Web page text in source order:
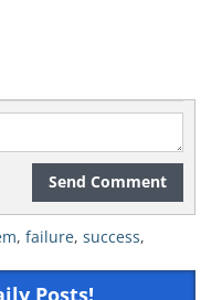
Send Comment
, failure, success,
Posts!